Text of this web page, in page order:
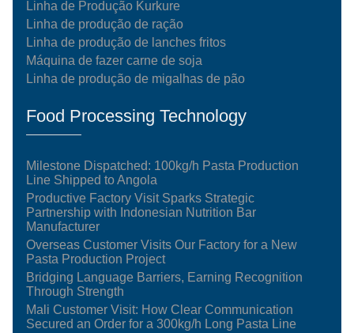
Linha de Produção Kurkure
Linha de produção de ração
Linha de produção de lanches fritos
Máquina de fazer carne de soja
Linha de produção de migalhas de pão
Food Processing Technology
Milestone Dispatched: 100kg/h Pasta Production
Line Shipped to Angola
Productive Factory Visit Sparks Strategic
Partnership with Indonesian Nutrition Bar
Manufacturer
Overseas Customer Visits Our Factory for a New
Pasta Production Project
Bridging Language Barriers, Earning Recognition
Through Strength
Mali Customer Visit: How Clear Communication
Secured an Order for a 300kg/h Long Pasta Line